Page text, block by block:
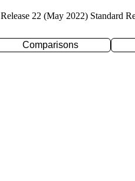
Release 22 (May 2022) Standard
Comparisons